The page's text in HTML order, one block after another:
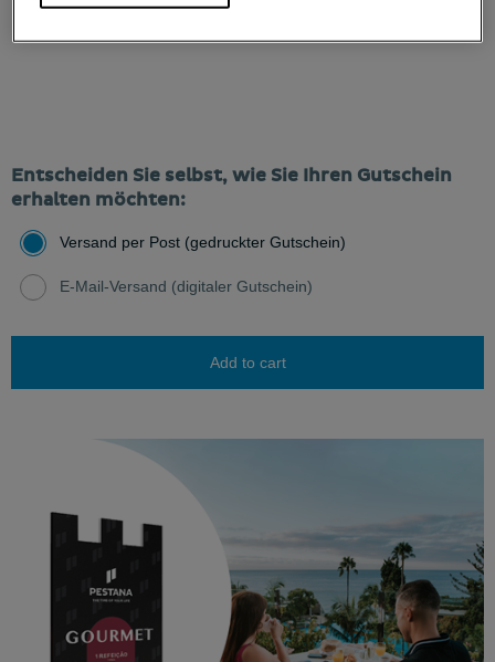
€ 69
Entscheiden Sie selbst, wie Sie Ihren Gutschein
erhalten möchten:
Versand per Post (gedruckter Gutschein)
E-Mail-Versand (digitaler Gutschein)
Add to cart